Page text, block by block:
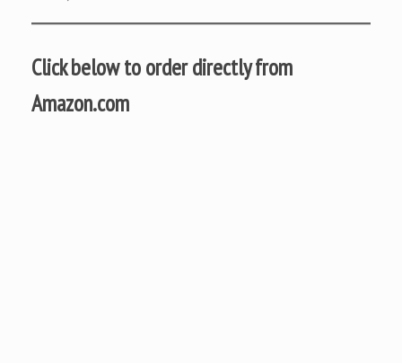
Click below to order directly from
Amazon.com